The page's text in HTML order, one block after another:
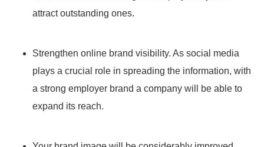
attract outstanding ones.
Strengthen online brand visibility. As social media
plays a crucial role in spreading the information, with
a strong employer brand a company will be able to
expand its reach.